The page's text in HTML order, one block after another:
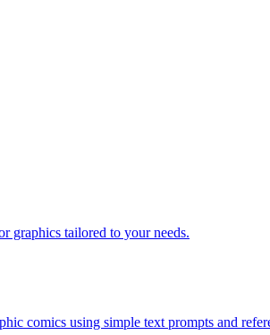
graphics tailored to your needs.
comics using simple text prompts and